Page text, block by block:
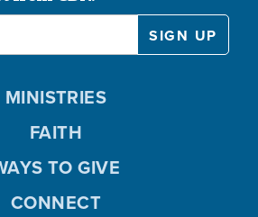
MINISTRIES
FAITH
TO GIVE
CONNECT